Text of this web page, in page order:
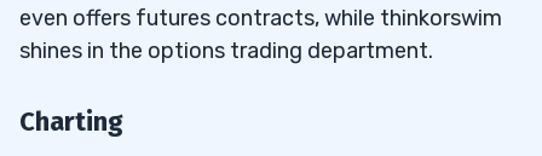
even offers futures contracts, while thinkorswim
shines in the options trading department.
Charting